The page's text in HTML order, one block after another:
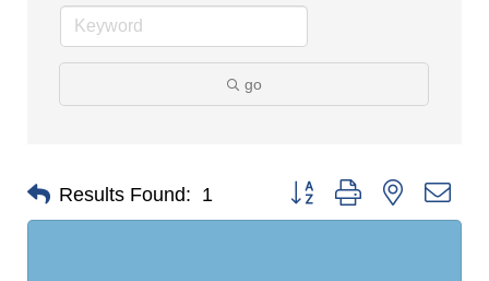
go
Results Found: 1 Button group with nested